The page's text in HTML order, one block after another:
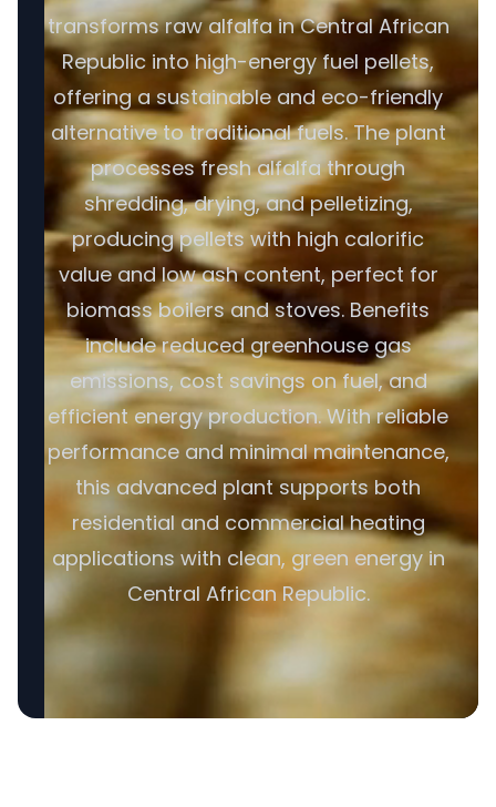
transforms raw alfalfa in Central African
Republic into high-energy fuel pellets,
offering a sustainable and eco-friendly
alternative to traditional fuels. The plant
processes fresh alfalfa through
shredding, drying, and pelletizing,
producing pellets with high calorific
value and low ash content, perfect for
biomass boilers and stoves. Benefits
include reduced greenhouse gas
emissions, cost savings on fuel, and
efficient energy production. With reliable
performance and minimal maintenance,
this advanced plant supports both
residential and commercial heating
applications with clean, green energy in
Central African Republic.